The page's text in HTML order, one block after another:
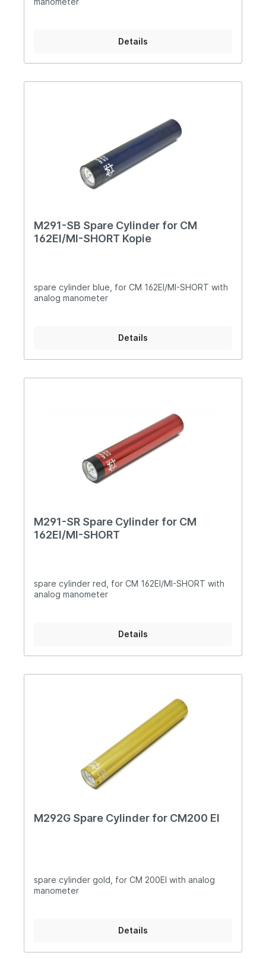
Details
M291-SB Spare Cylinder for CM
162EI/MI-SHORT Kopie
spare cylinder blue, for CM 162EI/MI-SHORT with
analog manometer
Details
M291-SR Spare Cylinder for CM
162EI/MI-SHORT
spare cylinder red, for CM 162EI/MI-SHORT with
analog manometer
Details
M292G Spare Cylinder for CM200 EI
spare cylinder gold, for CM 200EI with analog
manometer
Details